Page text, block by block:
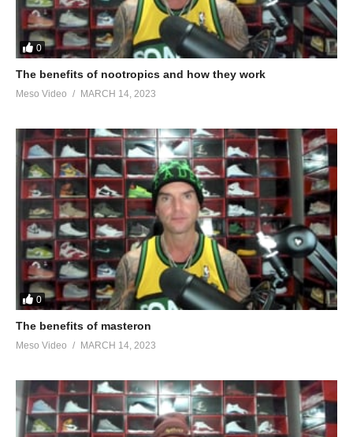
0
The benefits of nootropics and how they work
Meso Video MARCH 14, 2023
0
The benefits of masteron
Meso Video MARCH 14, 2023